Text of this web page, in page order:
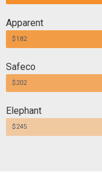
Apparent
$182
Safeco
$202
Elephant
$245